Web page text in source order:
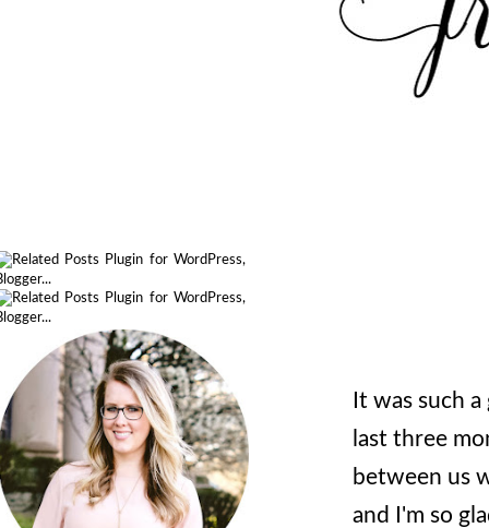
It was such
last three
between us
and I'm so